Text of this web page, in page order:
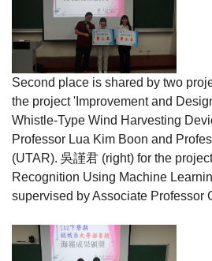
Second place is shared by two
the project 'Improvement and
Whistle-Type Wind Harvesting
Professor Lua Kim Boon and
(UTAR). 吳謹君 (right) for the
Recognition Using Machine
supervised by Associate Professor